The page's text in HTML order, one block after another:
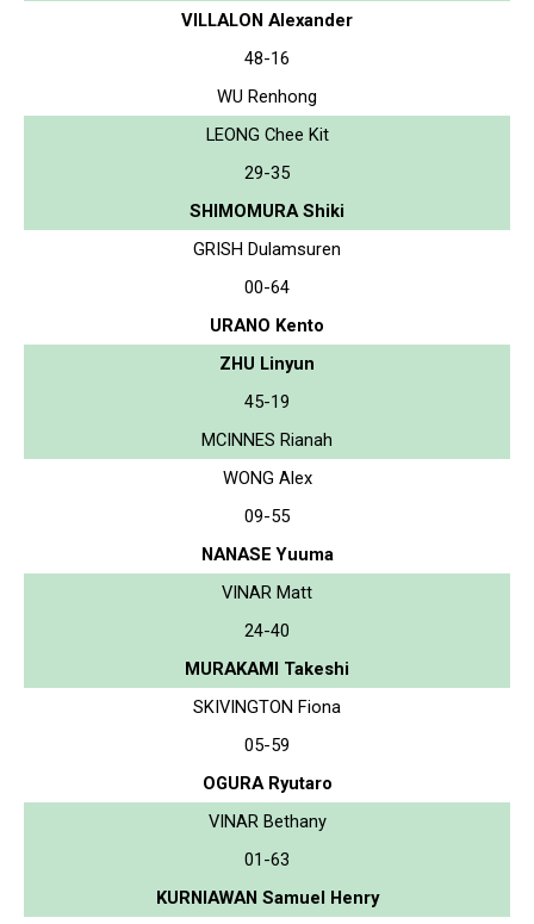
VILLALON Alexander
48-16
WU Renhong
LEONG Chee Kit
29-35
SHIMOMURA Shiki
GRISH Dulamsuren
00-64
URANO Kento
ZHU Linyun
45-19
MCINNES Rianah
WONG Alex
09-55
NANASE Yuuma
VINAR Matt
24-40
MURAKAMI Takeshi
SKIVINGTON Fiona
05-59
OGURA Ryutaro
VINAR Bethany
01-63
KURNIAWAN Samuel Henry